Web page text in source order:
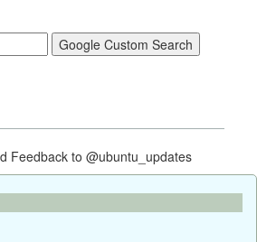
to @ubuntu_updates